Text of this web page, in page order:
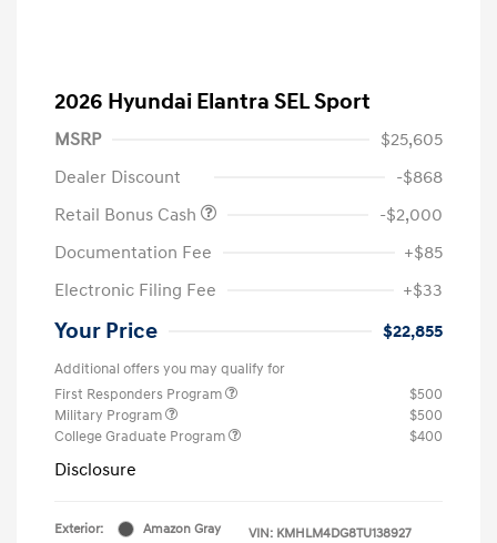
2026 Hyundai Elantra SEL Sport
MSRP
$25,605
Dealer Discount
-$868
Retail Bonus Cash
-$2,000
Documentation Fee
+$85
Electronic Filing Fee
+$33
Your Price $22,855
Additional offers you may qualify for
First Responders Program
$500
Military Program
$500
College Graduate Program
$400
Disclosure
Exterior:
Amazon Gray
VIN: KMHLM4DG8TU138927